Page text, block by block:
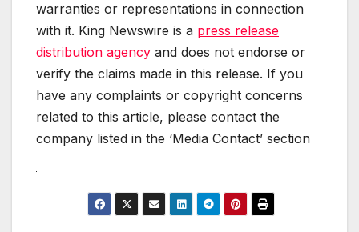
warranties or representations in connection
with it. King Newswire is a press release
distribution agency and does not endorse or
verify the claims made in this release. If you
have any complaints or copyright concerns
related to this article, please contact the
company listed in the ‘Media Contact’ section